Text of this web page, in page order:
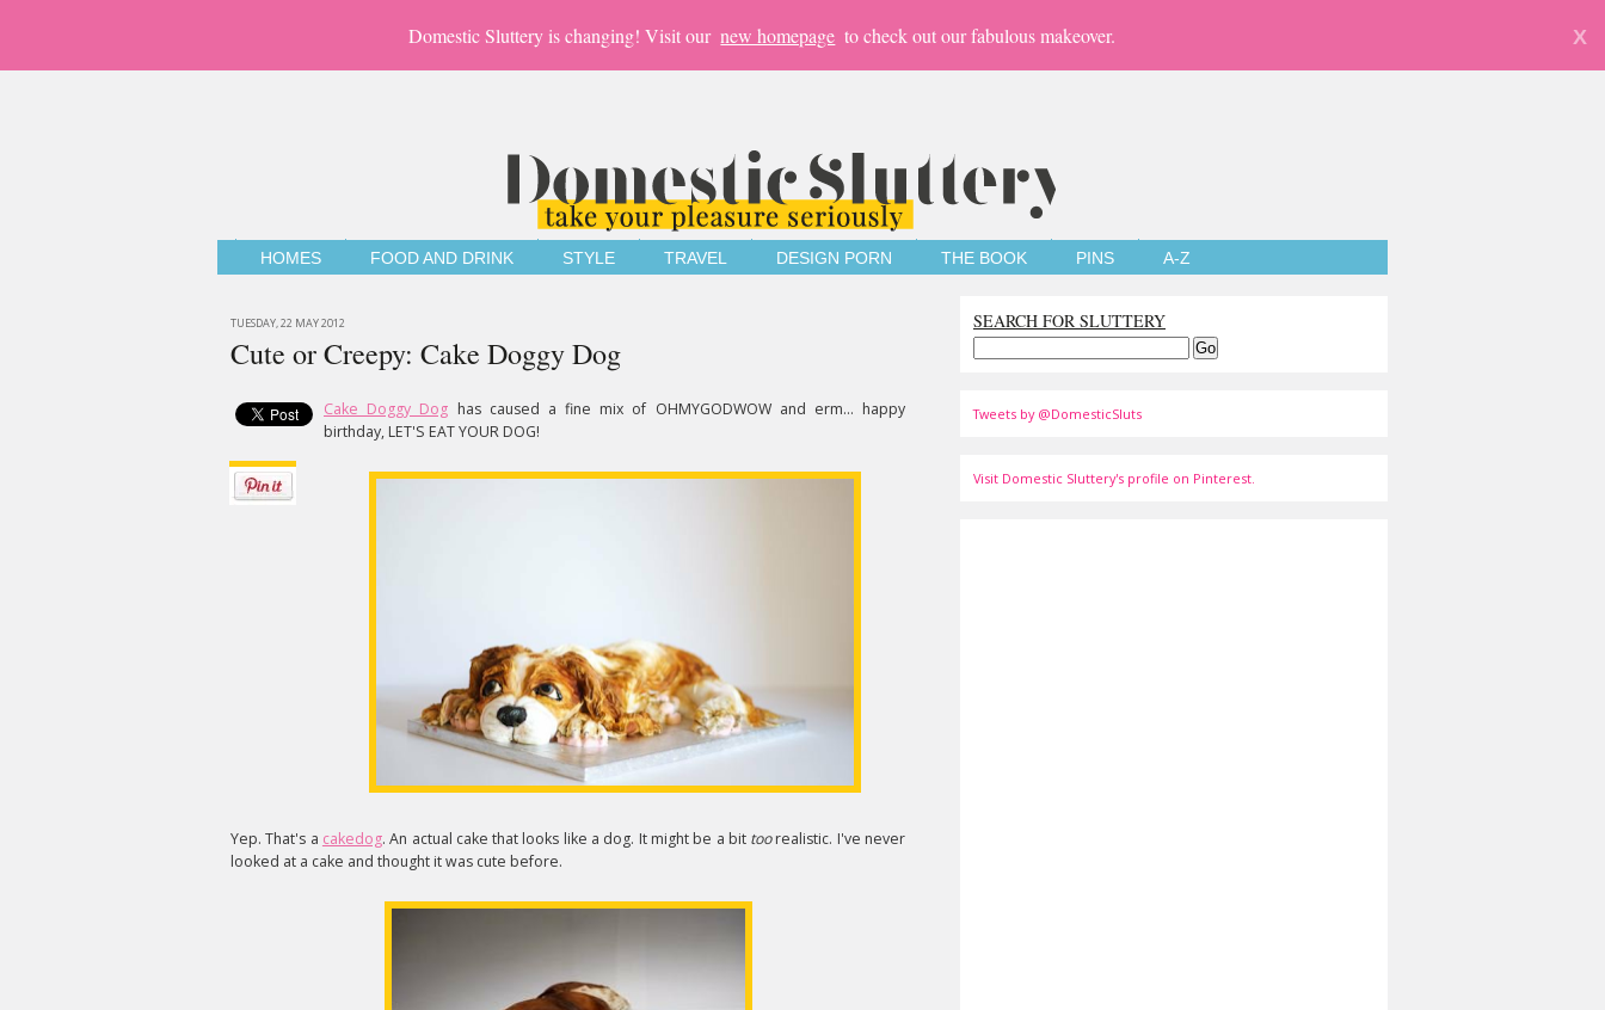
Domestic Sluttery is changing! Visit our new homepage to check out our fabulous makeover. X
HOMES FOOD AND DRINK STYLE TRAVEL DESIGN PORN THE BOOK PINS A-Z
TUESDAY, 22 MAY 2012
Cute or Creepy: Cake Doggy Dog
Cake Doggy Dog has caused a fine mix of OHMYGODWOW and erm... happy
birthday, LET'S EAT YOUR DOG!
Yep. That's a cakedog. An actual cake that looks like a dog. It might be a bit toorealistic. I've never
looked at a cake and thought it was cute before.
SEARCH FOR SLUTTERY
Tweets by @DomesticSluts
Visit Domestic Sluttery's profile on Pinterest.